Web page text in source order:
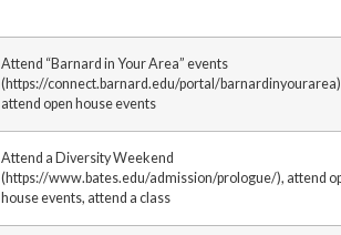
Attend “Barnard in Your Area” events
(https://connect.barnard.edu/portal/
attend open house events
Attend a Diversity Weekend
(https://www.bates.edu/admission/prologue/), attend
house events, attend a class